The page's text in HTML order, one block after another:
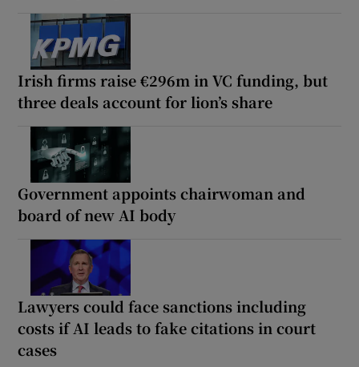
Irish firms raise €296m in VC funding, but
three deals account for lion’s share
Government appoints chairwoman and
board of new AI body
Lawyers could face sanctions including
costs if AI leads to fake citations in court
cases